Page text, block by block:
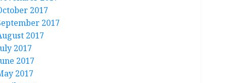
2017
2017
2017
2017
2017
2017